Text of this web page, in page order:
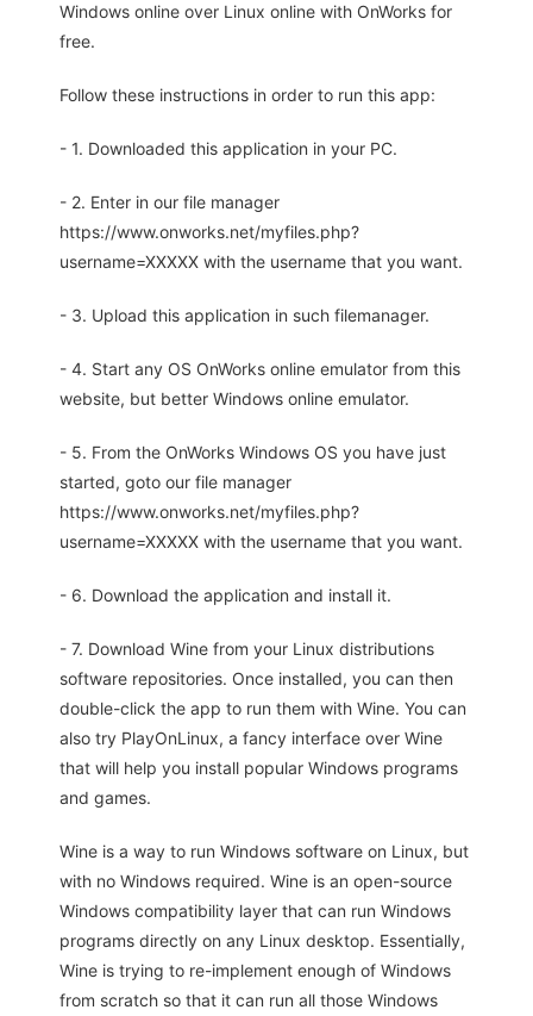
Windows online over Linux online with OnWorks for
free.
Follow these instructions in order to run this app:
- 1. Downloaded this application in your PC.
- 2. Enter in our file manager
https://www.onworks.net/myfiles.php?
username=XXXXX with the username that you want.
- 3. Upload this application in such filemanager.
- 4. Start any OS OnWorks online emulator from this
website, but better Windows online emulator.
- 5. From the OnWorks Windows OS you have just
started, goto our file manager
https://www.onworks.net/myfiles.php?
username=XXXXX with the username that you want.
- 6. Download the application and install it.
- 7. Download Wine from your Linux distributions
software repositories. Once installed, you can then
double-click the app to run them with Wine. You can
also try PlayOnLinux, a fancy interface over Wine
that will help you install popular Windows programs
and games.
Wine is a way to run Windows software on Linux, but
with no Windows required. Wine is an open-source
Windows compatibility layer that can run Windows
programs directly on any Linux desktop. Essentially,
Wine is trying to re-implement enough of Windows
from scratch so that it can run all those Windows